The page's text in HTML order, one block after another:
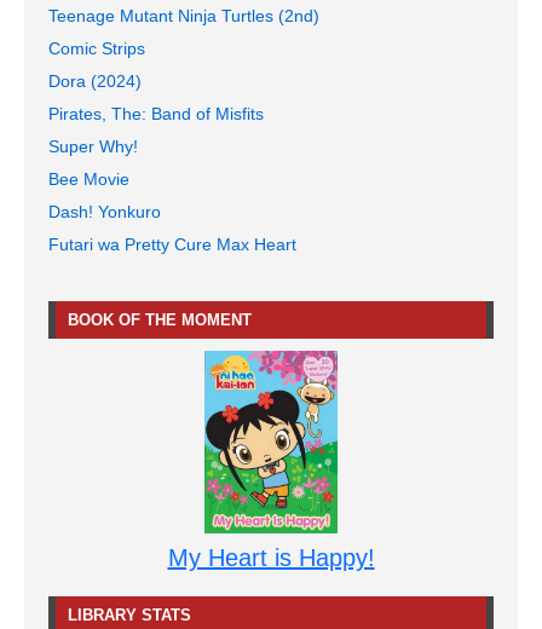
Teenage Mutant Ninja Turtles (2nd)
Comic Strips
Dora (2024)
Pirates, The: Band of Misfits
Super Why!
Bee Movie
Dash! Yonkuro
Futari wa Pretty Cure Max Heart
BOOK OF THE MOMENT
My Heart is Happy!
LIBRARY STATS